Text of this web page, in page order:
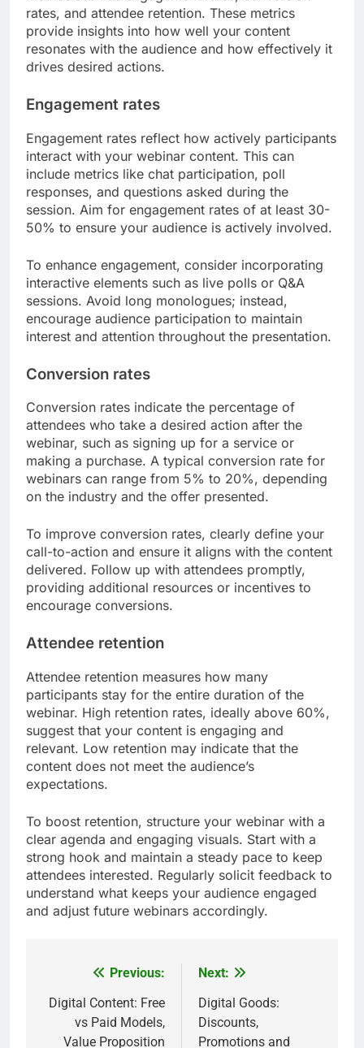
What metrics should be tracked
metrics such as engagement rates, conversion
rates, and attendee retention. These metrics
provide insights into how well your content
resonates with the audience and how effectively it
drives desired actions.
Engagement rates reflect how actively participants
interact with your webinar content. This can
include metrics like chat participation, poll
responses, and questions asked during the
50% to ensure your audience is actively involved.
To enhance engagement, consider incorporating
interactive elements such as live polls or Q&A
sessions. Avoid long monologues; instead,
encourage audience participation to maintain
interest and attention throughout the presentation.
Conversion rates indicate the percentage of
attendees who take a desired action after the
webinar, such as signing up for a service or
making a purchase. A typical conversion rate for
on the industry and the offer presented.
To improve conversion rates, clearly define your
call-to-action and ensure it aligns with the content
delivered. Follow up with attendees promptly,
providing additional resources or incentives to
encourage conversions.
Attendee retention
Attendee retention measures how many
participants stay for the entire duration of the
webinar. High retention rates, ideally above 60%,
suggest that your content is engaging and
relevant. Low retention may indicate that the
content does not meet the audience’s
To boost retention, structure your webinar with a
strong hook and maintain a steady pace to keep
attendees interested. Regularly solicit feedback to
understand what keeps your audience engaged